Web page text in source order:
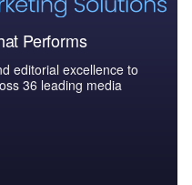
Performs
editorial excellence to
36 leading media